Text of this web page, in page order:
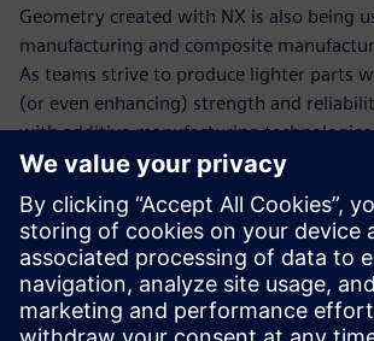
Geometry created with NX is also being
manufacturing and composite
As teams strive to produce lighter parts
(or even enhancing) strength and
with additive manufacturing
carbon fiber parts and pieces has become
imperative. These new designs, which
have previously unachievable geometries
of-the-art materials into the processes
necessary to keep up with everyone else
“Since creating our technical partnership